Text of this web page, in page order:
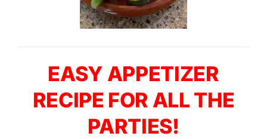
EASY APPETIZER
RECIPE FOR ALL THE
PARTIES!